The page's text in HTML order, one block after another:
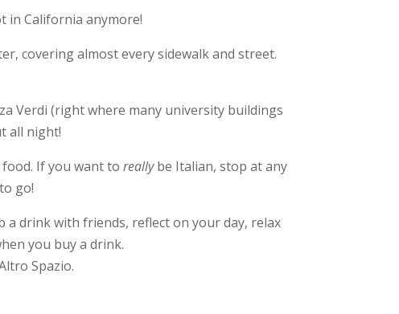
in California anymore!
covering almost every sidewalk and street.
Verdi (right where many university buildings
all night!
If you want to reallybe Italian, stop at any
go!
drink with friends, reflect on your day, relax
you buy a drink.
Spazio.